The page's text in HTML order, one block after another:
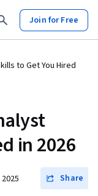
Join for Free
to Get You Hired
in 2026
Share